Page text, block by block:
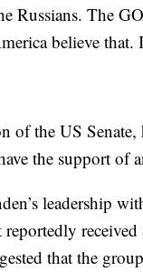
Russians. The
believe that.
of the US
the support of
leadership
that the